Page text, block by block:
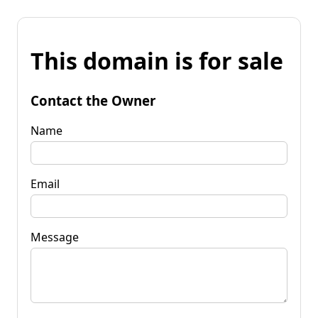
This domain is for sale
Contact the Owner
Name
Email
Message